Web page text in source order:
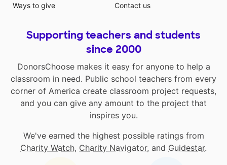
Ways to give
Contact us
Supporting teachers and students
since 2000
DonorsChoose makes it easy for anyone to help a
classroom in need. Public school teachers from every
corner of America create classroom project requests,
and you can give any amount to the project that
inspires you.
We've earned the highest possible ratings from
Charity Watch, Charity Navigator, and Guidestar.